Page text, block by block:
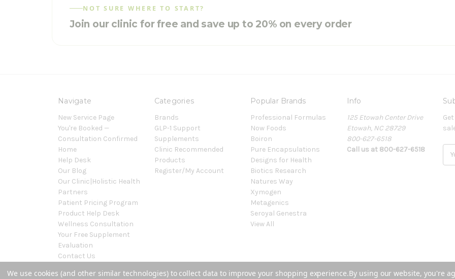
NOT SURE WHERE TO START?
Join our clinic for free and save up to 20% on every order
Navigate
New Service Page
You're Booked —
Consultation Confirmed
Home
Help Desk
Our Blog
Our Clinic|Holistic Health
Partners
Patient Pricing Program
Product Help Desk
Wellness Consultation
Your Free Supplement
Evaluation
Contact Us
Categories
Brands
GLP-1 Support
Supplements
Clinic Recommended
Products
Register/My Account
Popular Brands
Professional Formulas
Now Foods
Boiron
Pure Encapsulations
Designs for Health
Biotics Research
Natures Way
Xymogen
Metagenics
Seroyal Genestra
View All
Info
125 Etowah Center Drive
Etowah, NC 28729
800-627-6518
Call us at 800-627-6518
Powered byBigCommerce
We use cookies (and other similar technologies) to collect data to improve your shopping experience.By using our website, you're